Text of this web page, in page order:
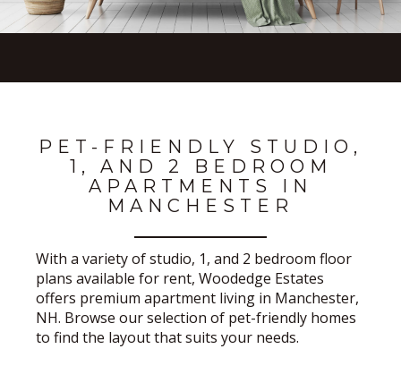
PET-FRIENDLY STUDIO,
1, AND 2 BEDROOM
APARTMENTS IN
MANCHESTER
With a variety of studio, 1, and 2 bedroom floor
plans available for rent, Woodedge Estates
offers premium apartment living in Manchester,
NH. Browse our selection of pet-friendly homes
to find the layout that suits your needs.